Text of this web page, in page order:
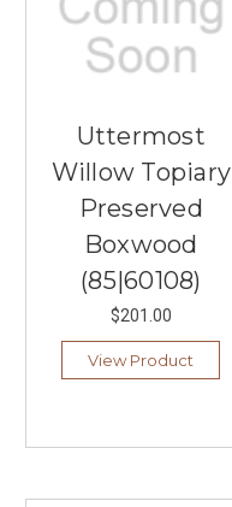
Uttermost
Willow Topiary
Preserved
Boxwood
(85|60108)
$201.00
View Product